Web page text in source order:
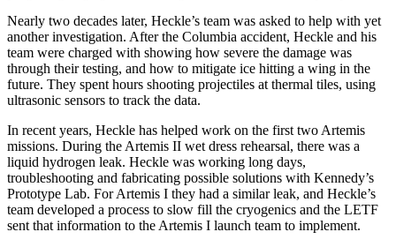
Nearly two decades later, Heckle’s team was asked to help with yet
another investigation. After the Columbia accident, Heckle and his
team were charged with showing how severe the damage was
through their testing, and how to mitigate ice hitting a wing in the
future. They spent hours shooting projectiles at thermal tiles, using
ultrasonic sensors to track the data.
In recent years, Heckle has helped work on the first two Artemis
missions. During the Artemis II wet dress rehearsal, there was a
liquid hydrogen leak. Heckle was working long days,
troubleshooting and fabricating possible solutions with Kennedy’s
Prototype Lab. For Artemis I they had a similar leak, and Heckle’s
team developed a process to slow fill the cryogenics and the LETF
sent that information to the Artemis I launch team to implement.